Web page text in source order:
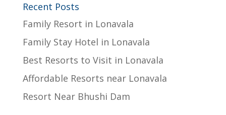
Recent Posts
Family Resort in Lonavala
Family Stay Hotel in Lonavala
Best Resorts to Visit in Lonavala
Affordable Resorts near Lonavala
Resort Near Bhushi Dam